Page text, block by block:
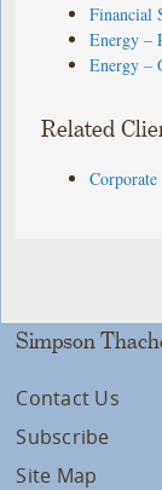
Financial
Energy –
Energy –
Related
Corporate
Simpson
Contact Us
Subscribe
Site Map